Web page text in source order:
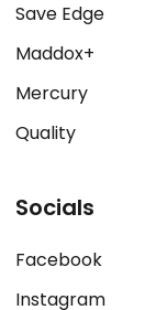
Save Edge
Maddox+
Mercury
Quality
Socials
Facebook
Instagram